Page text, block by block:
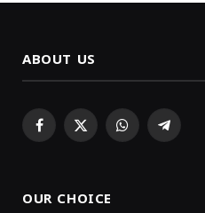
ABOUT US
Facebook
X WhatsAppTelegram
OUR CHOICE